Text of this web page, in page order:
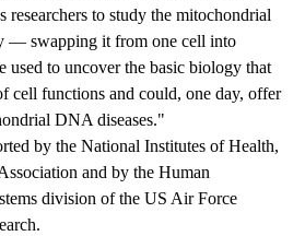
to study the mitochondrial
— swapping it from one cell into
to uncover the basic biology that
cell functions and could, one day, offer
DNA diseases."
by the National Institutes of Health,
and by the Human
division of the US Air Force